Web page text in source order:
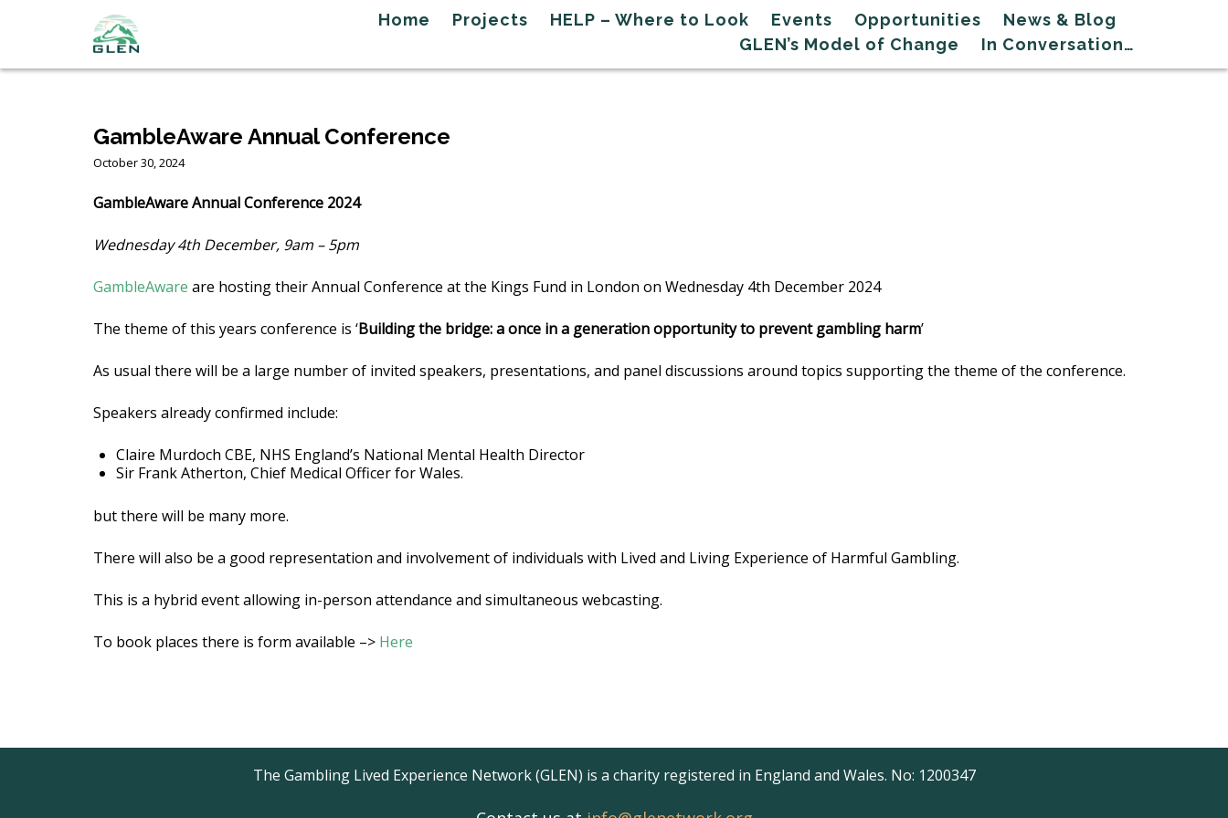
Home Projects HELP – Where to Look Events Opportunities
News & Blog
GLEN’s Model of Change
In Conversation…
GambleAware Annual Conference
October 30, 2024
GambleAware Annual Conference 2024
Wednesday 4th December, 9am – 5pm
GambleAware are hosting their Annual Conference at the Kings Fund in London on Wednesday 4th December 2024
The theme of this years conference is ‘Building the bridge: a once in a generation opportunity to prevent gambling harm’
As usual there will be a large number of invited speakers, presentations, and panel discussions around topics supporting the theme of the conference.
Speakers already confirmed include:
Claire Murdoch CBE, NHS England’s National Mental Health Director
Sir Frank Atherton, Chief Medical Officer for Wales.
but there will be many more.
There will also be a good representation and involvement of individuals with Lived and Living Experience of Harmful Gambling.
This is a hybrid event allowing in-person attendance and simultaneous webcasting.
To book places there is form available –> Here
The Gambling Lived Experience Network (GLEN) is a charity registered in England and Wales. No: 1200347